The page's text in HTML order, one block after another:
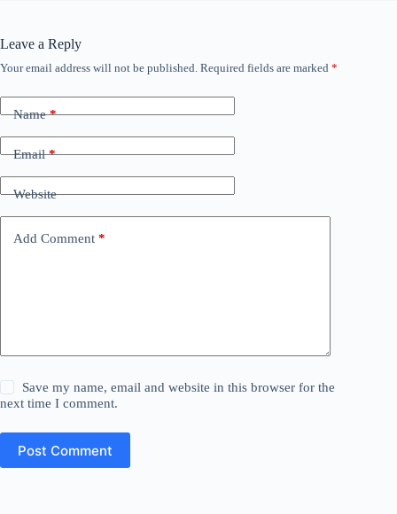
Leave a Reply
Your email address will not be published. Required fields are marked *
Name*
Email*
Website
Add Comment *
Save my name, email and website in this browser for the
next time I comment.
Post Comment